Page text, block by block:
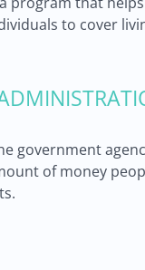
to cover
government
of money